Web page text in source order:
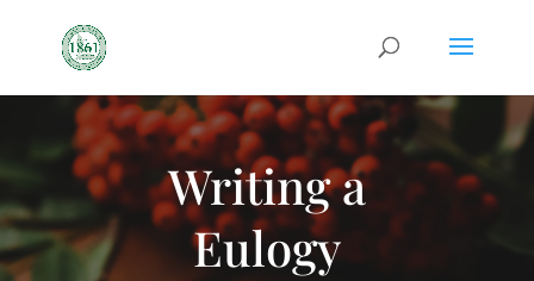
Writing a
Eulogy